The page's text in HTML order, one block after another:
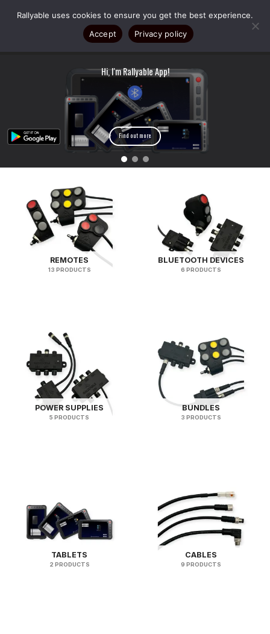
Find out more
Exclusive 30% OFF on Rallyable gear
REMOTES
13 PRODUCTS
BLUETOOTH DEVICES
6 PRODUCTS
POWER SUPPLIES
5 PRODUCTS
BUNDLES
3 PRODUCTS
TABLETS
2 PRODUCTS
CABLES
9 PRODUCTS
Rallyable uses cookies to ensure you get the best experience.
Accept
Privacy policy